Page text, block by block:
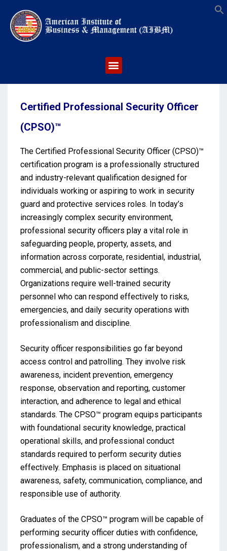
Certified Professional Security Officer
(CPSO)™
The Certified Professional Security Officer (CPSO)™
certification program is a professionally structured
and industry-relevant qualification designed for
individuals working or aspiring to work in security
guard and protective services roles. In today’s
increasingly complex security environment,
professional security officers play a vital role in
safeguarding people, property, assets, and
information across corporate, residential, industrial,
commercial, and public-sector settings.
Organizations require well-trained security
personnel who can respond effectively to risks,
emergencies, and daily security operations with
professionalism and discipline.
Security officer responsibilities go far beyond
access control and patrolling. They involve risk
awareness, incident prevention, emergency
response, observation and reporting, customer
interaction, and adherence to legal and ethical
standards. The CPSO™ program equips participants
with foundational security knowledge, practical
operational skills, and professional conduct
standards required to perform security duties
effectively. Emphasis is placed on situational
awareness, safety, communication, compliance, and
responsible use of authority.
Graduates of the CPSO™ program will be capable of
performing security officer duties with confidence,
professionalism, and a strong understanding of